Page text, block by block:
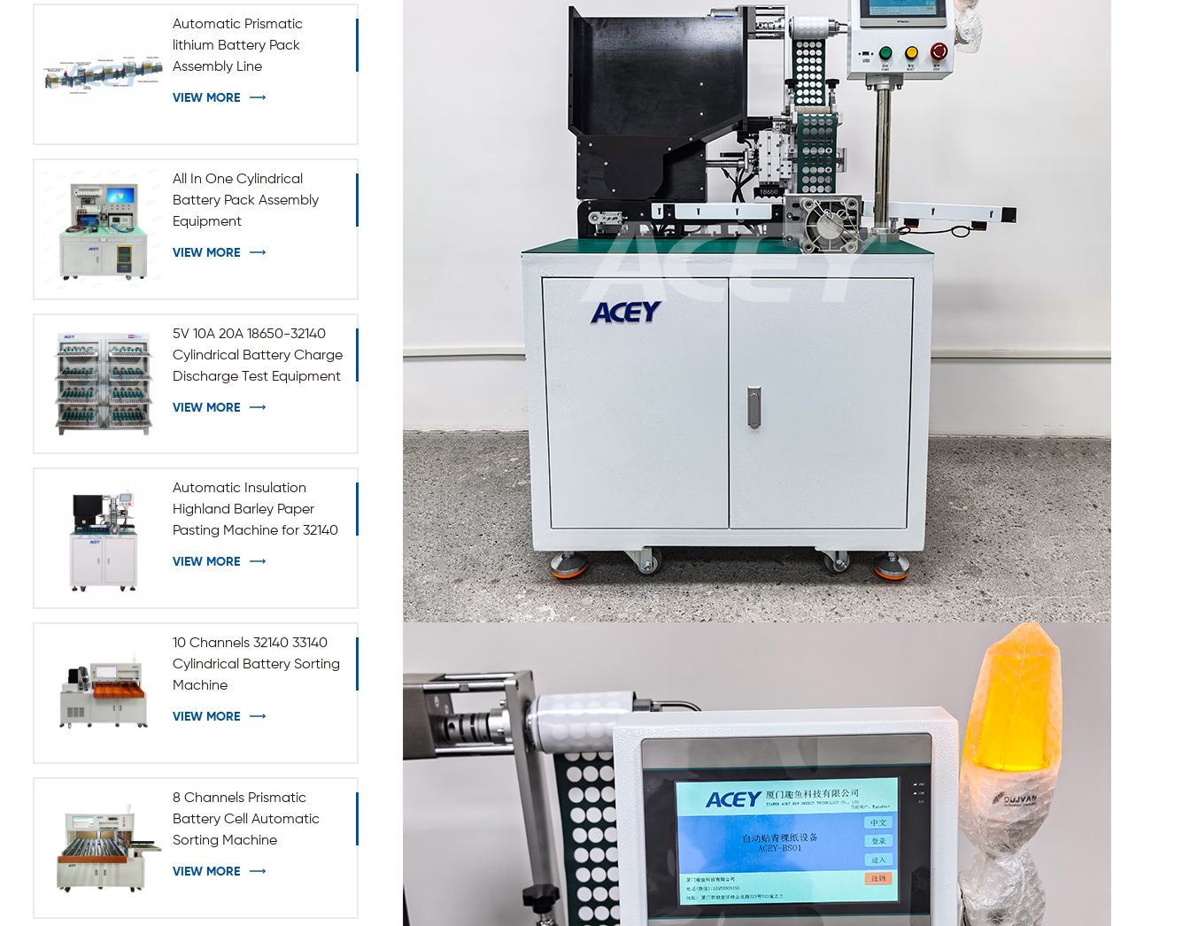
Automatic Prismatic
lithium Battery Pack
Assembly Line
VIEW MORE
All In One Cylindrical
Battery Pack Assembly
Equipment
VIEW MORE
5V 10A 20A 18650-32140
Cylindrical Battery Charge
Discharge Test Equipment
VIEW MORE
Automatic Insulation
Highland Barley Paper
Pasting Machine for 32140
VIEW MORE
10 Channels 32140 33140
Cylindrical Battery Sorting
Machine
VIEW MORE
8 Channels Prismatic
Battery Cell Automatic
Sorting Machine
VIEW MORE